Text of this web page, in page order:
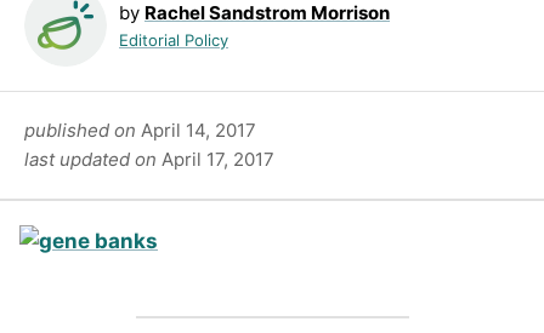
by Rachel Sandstrom Morrison
Editorial Policy
published on April 14, 2017
last updated on April 17, 2017